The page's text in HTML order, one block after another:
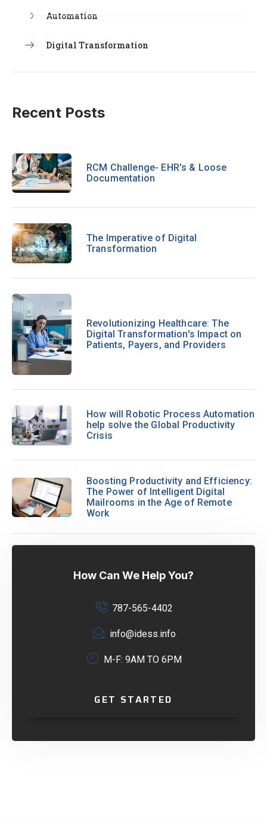
Automation
Digital Transformation
Recent Posts
RCM Challenge- EHR's & Loose
Documentation
The Imperative of Digital
Transformation
Revolutionizing Healthcare: The
Digital Transformation's Impact on
Patients, Payers, and Providers
How will Robotic Process Automation
help solve the Global Productivity
Crisis
Boosting Productivity and Efficiency:
The Power of Intelligent Digital
Mailrooms in the Age of Remote
Work
How Can We Help You?
787-565-4402
info@idess.info
M-F: 9AM TO 6PM
GET STARTED